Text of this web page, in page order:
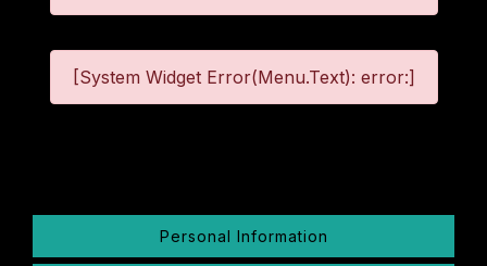
[System Widget Error(Menu.Text): error:]
Personal Information